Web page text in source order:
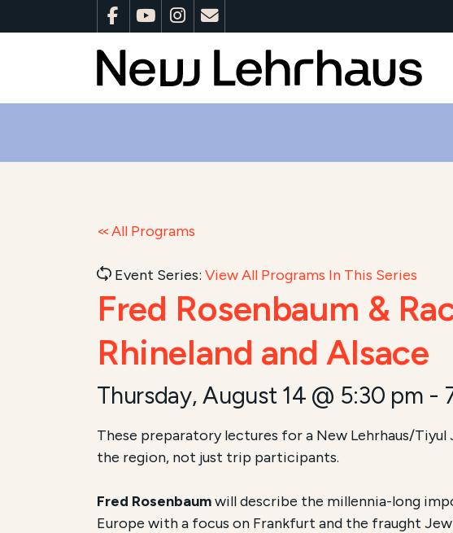
All Programs
Event Series:View All Programs In This Series
Fred Rosenbaum &
Rhineland and Alsace
Thursday, August 14 @ 5:30 pm -
These preparatory lectures for a New Lehrhaus/
the region, not just trip participants.
Fred Rosenbaumwill describe the millennia-long
Europe with a focus on Frankfurt and the fraught